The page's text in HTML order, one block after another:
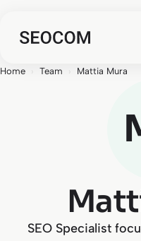
Home › Team › Mattia Mura
SEO Specialist